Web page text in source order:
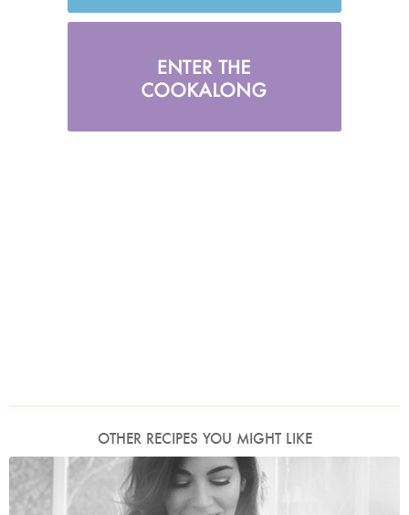
OTHER RECIPES YOU MIGHT LIKE
Photo by David Ellis